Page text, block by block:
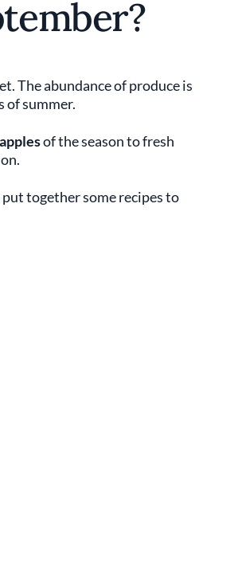
The abundance of produce is
of summer.
applesof the season to fresh
together some recipes to